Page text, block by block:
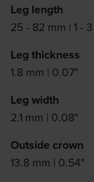
Leg length
25 - 82 mm | 1 -
Leg thickness
1.8 mm | 0.07"
Leg width
2.1 mm | 0.08"
Outside crown
13.8 mm | 0.54"